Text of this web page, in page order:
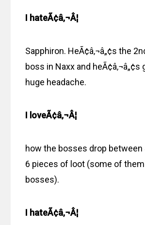
I hateÃ¢â‚¬Â¦
Sapphiron. HeÃ¢â‚¬â„¢s the
boss in Naxx and heÃ¢â‚¬â„¢s
huge headache.
I loveÃ¢â‚¬Â¦
how the bosses drop between
6 pieces of loot (some of
bosses).
I hateÃ¢â‚¬Â¦